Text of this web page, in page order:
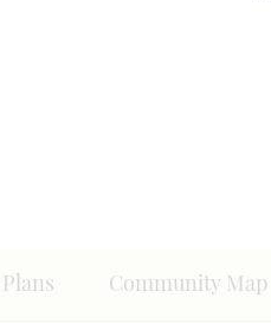
Community Map